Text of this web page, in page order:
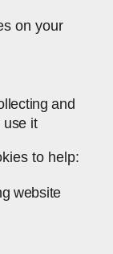
on your
and
use it
to help:
website